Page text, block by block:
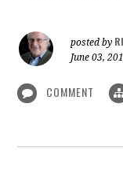
posted by
June 03,
COMMENT